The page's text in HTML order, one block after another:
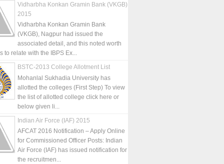
Vidharbha Konkan Gramin Bank (VKGB)
2015
Vidharbha Konkan Gramin Bank
(VKGB), Nagpur had issued the
associated detail, and this noted worth
to relate with the IBPS Ex...
BSTC-2013 College Allotment List
Mohanlal Sukhadia University has
allotted the colleges (First Step) To view
the list of allotted college click here or
below given li...
Indian Air Force (IAF) 2015
AFCAT 2016 Notification – Apply Online
for Commissioned Officer Posts: Indian
Air Force (IAF) has issued notification for
the recruitmen...